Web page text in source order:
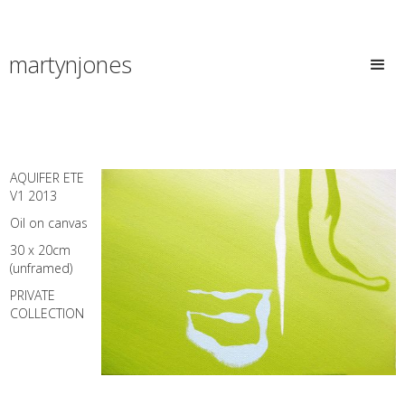
martynjones
AQUIFER ETE
V1 2013
Oil on canvas
30 x 20cm
(unframed)
PRIVATE
COLLECTION